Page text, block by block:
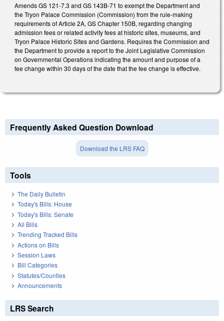
Amends GS 121-7.3 and GS 143B-71 to exempt the Department and
the Tryon Palace Commission (Commission) from the rule-making
requirements of Article 2A, GS Chapter 150B, regarding changing
admission fees or related activity fees at historic sites, museums, and
Tryon Palace Historic Sites and Gardens. Requires the Commission and
the Department to provide a report to the Joint Legislative Commission
on Governmental Operations indicating the amount and purpose of a
fee change within 30 days of the date that the fee change is effective.
Frequently Asked Question Download
Download the LRS FAQ
Tools
The Daily Bulletin
Today's Bills: House
Today's Bills: Senate
All Bills
Trending Tracked Bills
Actions on Bills
Session Laws
Bill Categories
Statutes/Counties
Announcements
LRS Search